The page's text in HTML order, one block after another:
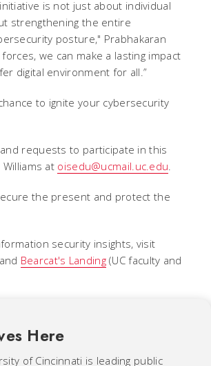
is not just about individual
strengthening the entire
posture," Prabhakaran
we can make a lasting impact
digital environment for all.”
to ignite your cybersecurity
requests to participate in this
at oisedu@ucmail.uc.edu
the present and protect the
security insights, visit
and Bearcat's Landing(UC faculty and
Here
of Cincinnati is leading public